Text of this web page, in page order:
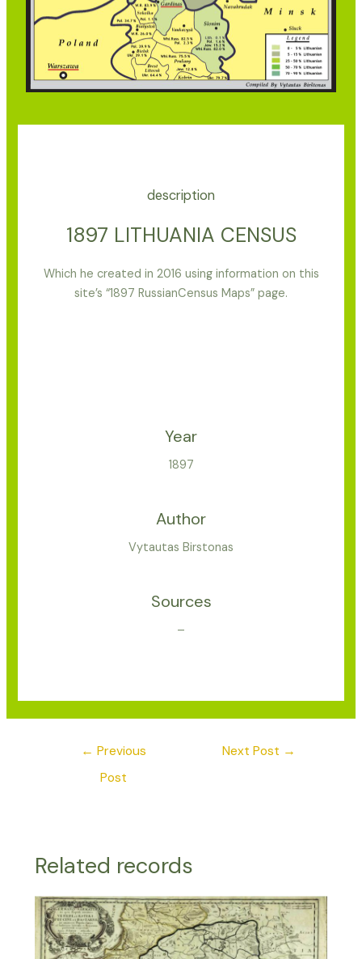
description
1897 LITHUANIA CENSUS
Which he created in 2016 using information on this
site’s “1897 RussianCensus Maps” page.
Year
1897
Author
Vytautas Birstonas
Sources
–
← Previous
Post
Next Post →
Related records